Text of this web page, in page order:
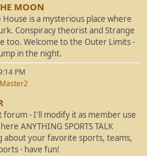
MOON
is a mysterious place where
Conspiracy theorist and Strange
too. Welcome to the Outer Limits -
in the night.
PM
forum - I'll modify it as member use
ANYTHING SPORTS TALK
about your favorite sports, teams,
- have fun!